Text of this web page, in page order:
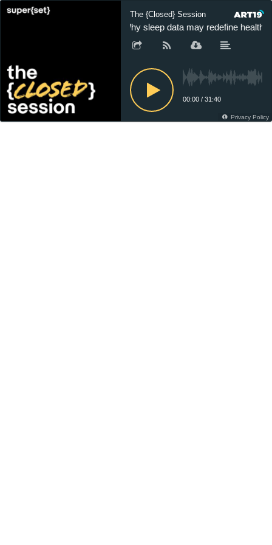
The {Closed} Session
Why sleep data may redefine
00:00 / 31:40
Privacy Policy